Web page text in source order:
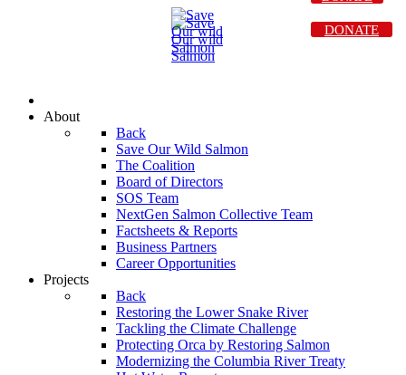
About
Back
Save Our Wild Salmon
The Coalition
Board of Directors
SOS Team
NextGen Salmon Collective Team
Factsheets & Reports
Business Partners
Career Opportunities
Projects
Back
Restoring the Lower Snake River
Tackling the Climate Challenge
Protecting Orca by Restoring Salmon
Modernizing the Columbia River Treaty
DONATE